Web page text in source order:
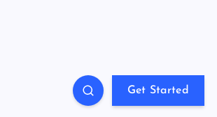
Get Started